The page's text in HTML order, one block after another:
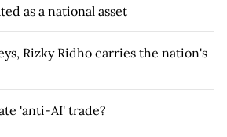
as a national asset
Rizky Ridho carries the nation's
'anti-AI' trade?